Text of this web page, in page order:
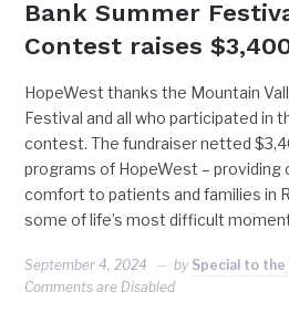
Bank Summer
Contest raises
HopeWest thanks the Mountain
Festival and all who participated in
contest. The fundraiser netted
programs of HopeWest – providing
comfort to patients and families in
some of life’s most difficult
September 4, 2024 by Special to
Comments are Disabled